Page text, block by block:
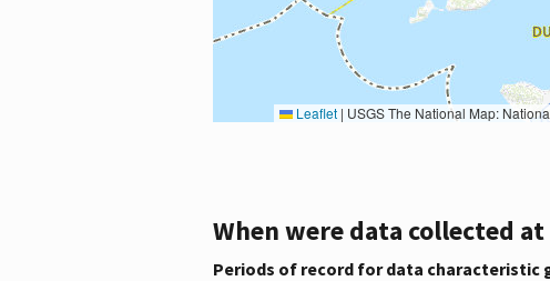
Leaflet | USGS The National Map: National Boundaries Dataset, 3DEP Elevation Program, Geographic Names
When were data collected
Periods of record for data characteristic